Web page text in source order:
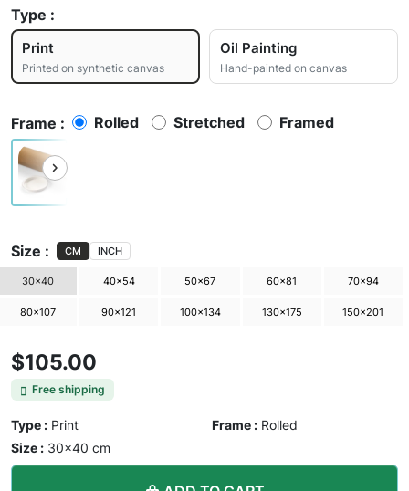
Type :
Print
Printed on synthetic canvas
Oil Painting
Hand-painted on canvas
Frame : Rolled Stretched Framed
Size : CM INCH
30×40 40×54 50×67 60×81 70×94
80×107 90×121 100×134 130×175 150×201
$105.00
Free shipping
Type : Print Frame : Rolled
Size : 30×40 cm